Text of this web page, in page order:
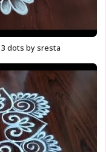
dots by sresta